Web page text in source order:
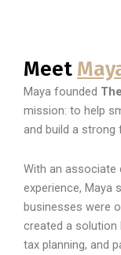
Meet
Maya founded
mission: to help
and build a
With an associate
experience, Maya
businesses were
created a solution
tax planning, and